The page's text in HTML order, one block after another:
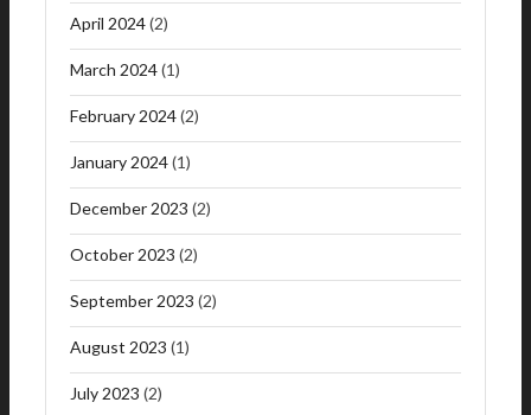
April 2024(2)
March 2024(1)
February 2024(2)
January 2024(1)
December 2023 (2)
October 2023 (2)
September 2023 (2)
August 2023 (1)
July 2023 (2)